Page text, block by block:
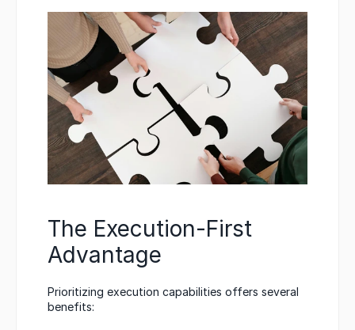
The Execution-First
Advantage
Prioritizing execution capabilities offers several
benefits: